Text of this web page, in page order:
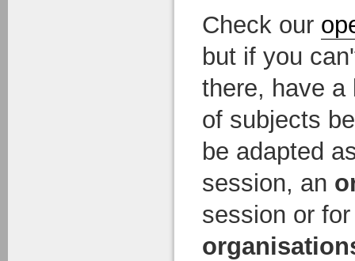
Check our
but if you
there, have a
of subjects
be adapted
session, an
session or